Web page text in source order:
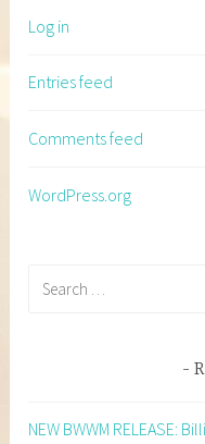
Log in
Entries feed
Comments feed
WordPress.org
NEW BWWM RELEASE: